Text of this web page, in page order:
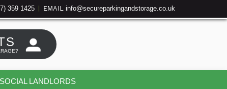
359 1425 EMAIL info@secureparkingandstorage.co.uk
SOCIAL LANDLORDS